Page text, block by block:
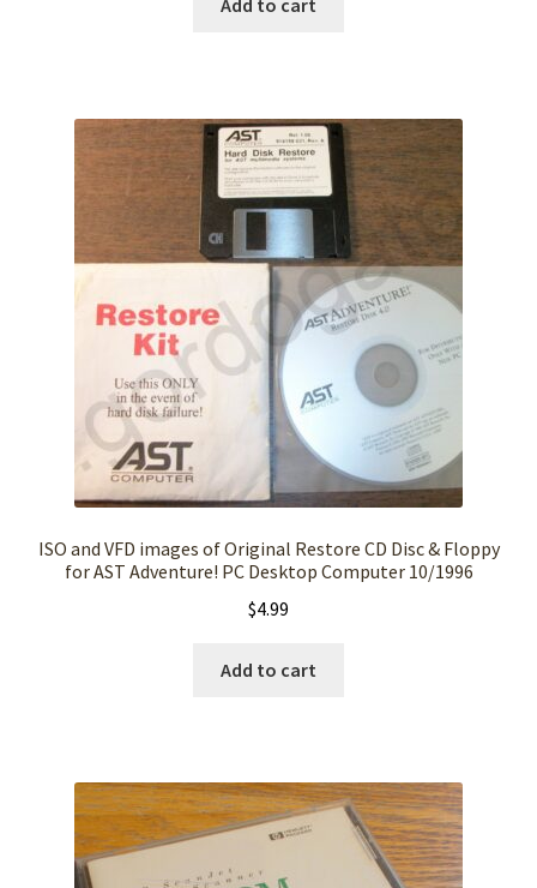
Add to cart
ISO and VFD images of Original Restore CD Disc & Floppy
for AST Adventure! PC Desktop Computer 10/1996
$4.99
Add to cart